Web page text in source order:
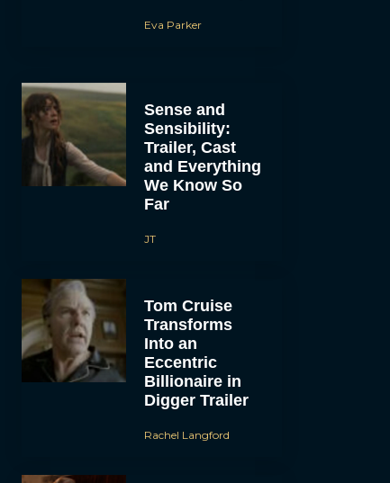
Eva Parker
Sense and
Sensibility:
Trailer, Cast
and Everything
We Know So
Far
JT
Tom Cruise
Transforms
Into an
Eccentric
Billionaire in
Digger Trailer
Rachel Langford